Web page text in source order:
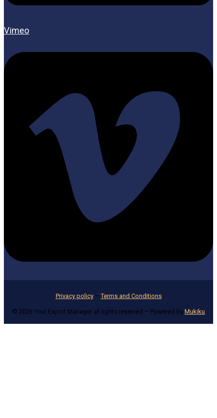
Vimeo
Privacy policy–Terms and Conditions
© 2026 Your Export Manager all rights reserved – Powered by Mukiku